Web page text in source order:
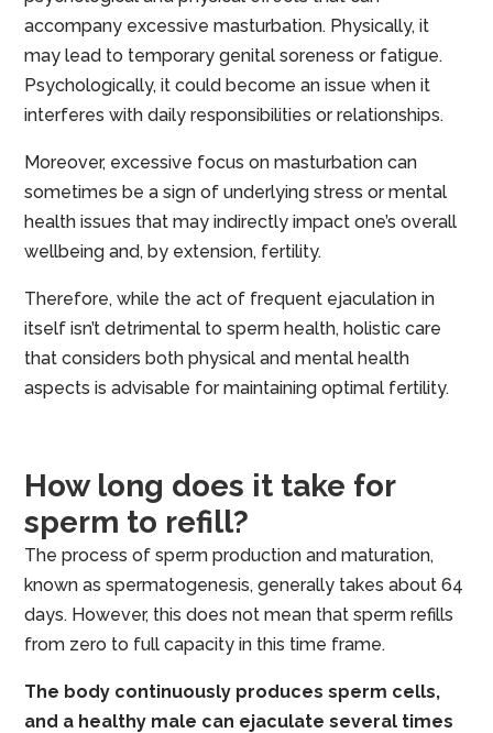
accompany excessive masturbation. Physically, it
may lead to temporary genital soreness or fatigue.
Psychologically, it could become an issue when it
interferes with daily responsibilities or relationships.
Moreover, excessive focus on masturbation can
sometimes be a sign of underlying stress or mental
health issues that may indirectly impact one’s overall
wellbeing and, by extension, fertility.
Therefore, while the act of frequent ejaculation in
itself isn’t detrimental to sperm health, holistic care
that considers both physical and mental health
aspects is advisable for maintaining optimal fertility.
How long does it take for
sperm to refill?
The process of sperm production and maturation,
known as spermatogenesis, generally takes about 64
days. However, this does not mean that sperm refills
from zero to full capacity in this time frame.
The body continuously produces sperm cells,
and a healthy male can ejaculate several times